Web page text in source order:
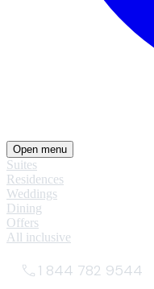
Open menu
Suites
Residences
Weddings
Dining
Offers
All inclusive
1 844 782 9544